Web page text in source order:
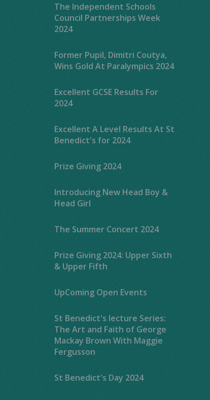
The Independent Schools
Council Partnerships Week
2024
Former Pupil, Dimitri Coutya,
Wins Gold At Paralympics 2024
Excellent GCSE Results For
2024
Excellent A Level Results At St
Benedict's for 2024
Prize Giving 2024
Introducing New Head Boy &
Head Girl
The Summer Concert 2024
Prize Giving 2024: Upper Sixth
& Upper Fifth
UpComing Open Events
St Benedict's lecture Series:
The Art and Faith of George
Mackay Brown With Maggie
Fergusson
St Benedict's Day 2024